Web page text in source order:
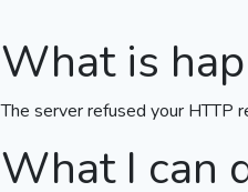
What is
The server refused your HTTP
What I can